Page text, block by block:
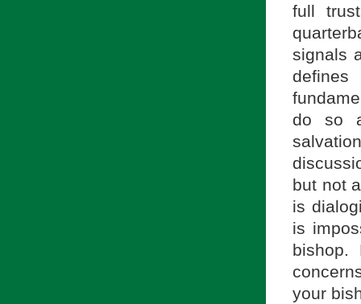
full
signals
do so
but not
is
is
your